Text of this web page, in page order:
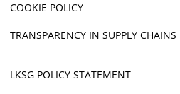
COOKIE POLICY
TRANSPARENCY IN SUPPLY CHAINS
LKSG POLICY STATEMENT